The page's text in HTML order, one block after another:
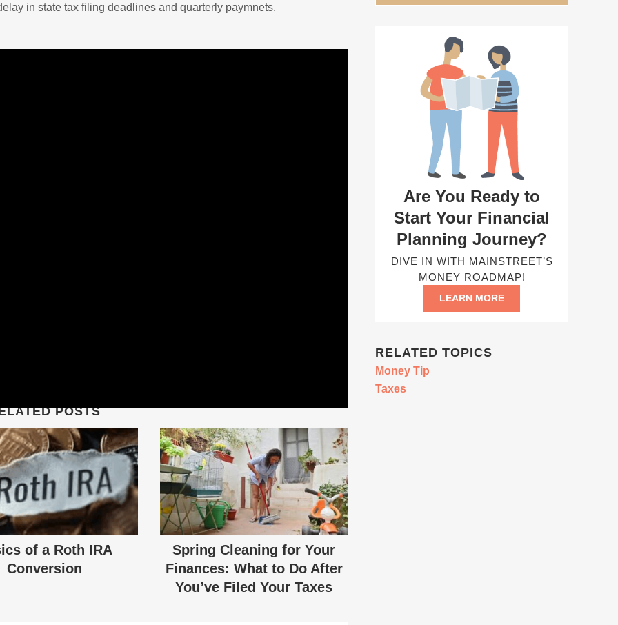
in state tax filing deadlines and quarterly paymnets.
POSTS
of a Roth IRA
Conversion
Spring Cleaning for Your
Finances: What to Do After
You’ve Filed Your Taxes
Are You Ready to
Start Your Financial
Planning Journey?
DIVE IN WITH MAINSTREET’S
MONEY ROADMAP!
LEARN MORE
RELATED TOPICS
Money Tip
Taxes